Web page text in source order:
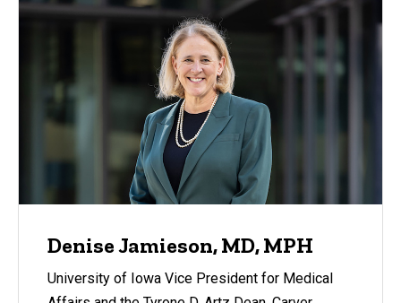
Denise Jamieson, MD, MPH
University of Iowa Vice President for Medical